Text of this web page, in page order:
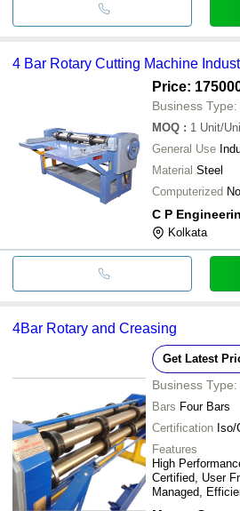
4 Bar Rotary Cutting Machine
Price:
Business Type:
MOQ : 1 Unit/
General Use
Material Steel
Computerized No
C P
Kolkata
4Bar Rotary and Creasing
Get Latest
Business Type:
Bars Four Bars
Certification Iso/
Features
High
Certified, User
Managed,